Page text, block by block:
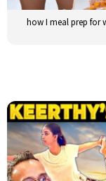
how I meal prep for